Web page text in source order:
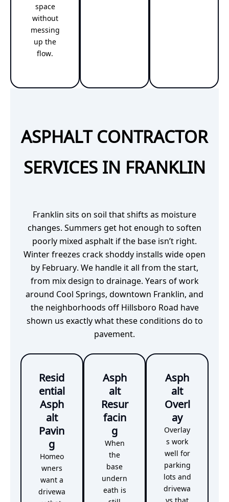
space
without
messing
up the
flow.
ASPHALT CONTRACTOR
SERVICES IN FRANKLIN
Franklin sits on soil that shifts as moisture
changes. Summers get hot enough to soften
poorly mixed asphalt if the base isn’t right.
Winter freezes crack shoddy installs wide open
by February. We handle it all from the start,
from mix design to drainage. Years of work
around Cool Springs, downtown Franklin, and
the neighborhoods off Hillsboro Road have
shown us exactly what these conditions do to
pavement.
Resid
ential
Asph
alt
Pavin
g
Homeo
wners
want a
drivewa
Asph
alt
Resur
facin
g
When
the
base
undern
eath is
Asph
alt
Overl
ay
Overlay
s work
well for
parking
lots and
drivewa